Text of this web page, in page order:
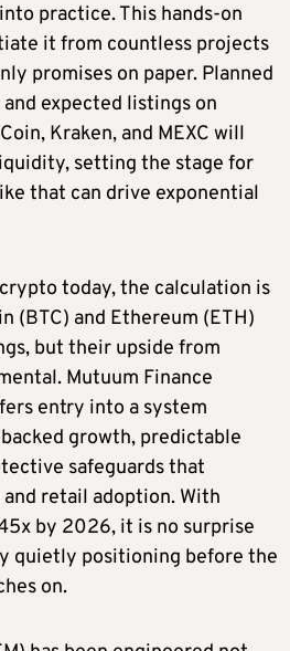
practice. This hands-on
it from countless projects
promises on paper. Planned
expected listings on
Kraken, and MEXC will
setting the stage for
that can drive exponential
today, the calculation is
(BTC) and Ethereum (ETH)
but their upside from
Mutuum Finance
entry into a system
growth, predictable
safeguards that
retail adoption. With
by 2026, it is no surprise
quietly positioning before the
on.